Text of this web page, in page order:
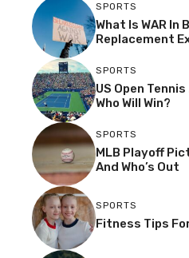
SPORTS
What Is WAR In
Replacement
SPORTS
US Open
Who Will Win?
SPORTS
MLB Playoff
And Who’s Out
SPORTS
Fitness Tips